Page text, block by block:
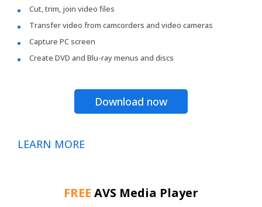
Cut, trim, join video files
Transfer video from camcorders and video cameras
Capture PC screen
Create DVD and Blu-ray menus and discs
Download now
LEARN MORE
FREE AVS Media Player